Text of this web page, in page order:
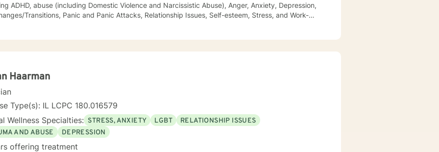
ADHD, abuse (including Domestic Violence and Narcissistic Abuse), Anger, Anxiety, Depression,
Transitions, Panic and Panic Attacks, Relationship Issues, Self-esteem, Stress, and Work-
in serving teachers and nurses, as well as victims and survivors of domestic violence and
peaceful life. I highly respect the way each individual learns, changes, develops,
encouraging, uplifting, and respectful environment
you can explore the challenges that interfere with your healing, growing, and achieving your
and Dialectical Behavior Therapy (DBT) from a person-centered and humanistic perspective.
forward to helping you live your best life!
Haarman
Type(s): IL LCPC 180.016579
Wellness Specialties: STRESS, ANXIETY LGBT
RELATIONSHIP ISSUES
AND ABUSE
DEPRESSION
offering treatment